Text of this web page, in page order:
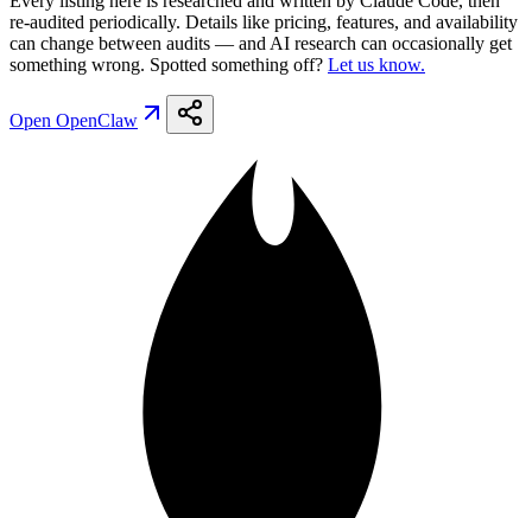
re-audited periodically. Details like pricing, features, and availability
can change between audits — and AI research can occasionally get
something wrong. Spotted something off? Let us know.
Open OpenClaw